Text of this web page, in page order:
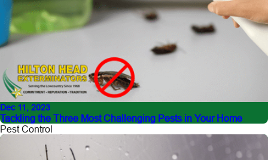
Dec 11, 2023
Tackling the Three Most Challenging Pests in Your Home
Pest Control